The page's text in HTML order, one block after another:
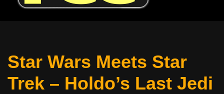
Star Wars Meets Star
Trek – Holdo’s Last Jedi